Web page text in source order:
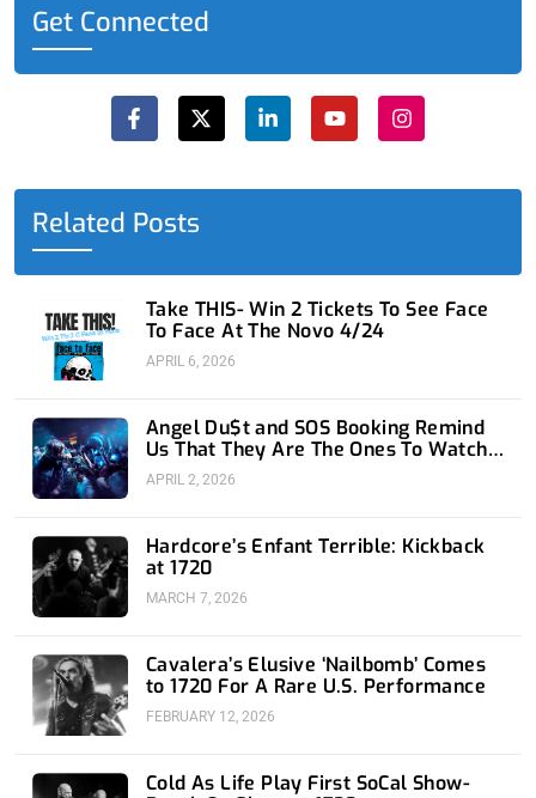
Get Connected
F
a
c
e
o
o
k
f
X
-
t
w
t
L
i
n
k
d
i
n
Y
o
u
t
b
I
n
s
t
g
Related Posts
Take THIS- Win 2 Tickets To See Face
To Face At The Novo 4/24
APRIL 6, 2026
Angel Du$t and SOS Booking Remind
Us That They Are The Ones To Watch
at 1720
APRIL 2, 2026
Hardcore’s Enfant Terrible: Kickback
at 1720
MARCH 7, 2026
Cavalera’s Elusive ‘Nailbomb’ Comes
to 1720 For A Rare U.S. Performance
FEBRUARY 12, 2026
Cold As Life Play First SoCal Show-